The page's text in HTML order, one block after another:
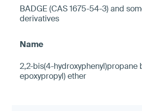
BADGE (CAS 1675-54-3) and
derivatives
2,2-bis(4-hydroxyphenyl)propane
epoxypropyl) ether